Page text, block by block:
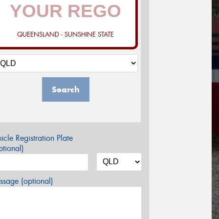
QUEENSLAND - SUNSHINE STATE
Search
Registration Plate
(optional)